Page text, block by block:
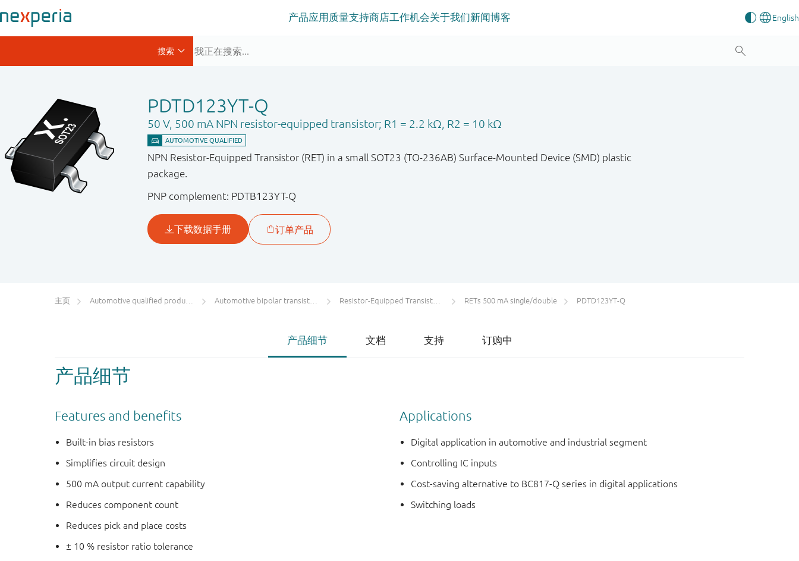
产品应用 质量支持商店工作机会关于我们新闻博客
PDTD123YT-Q
50 V, 500 mA NPN resistor-equipped transistor; R1 = 2.2 kΩ, R2 = 10 kΩ
NPN Resistor-Equipped Transistor (RET) in a small SOT23 (TO-236AB) Surface-Mounted Device (SMD) plastic
package.
PNP complement: PDTB123YT-Q
主页 Automotive qualified products (AEC-Q100/Q101) Automotive bipolar transistors Resistor-Equipped Transistors (RETs) RETs 500 mA single/double PDTD123YT-Q
产品细节 文档 支持 订购中
产品细节
Features and benefits
Built-in bias resistors
Simplifies circuit design
500 mA output current capability
Reduces component count
Reduces pick and place costs
± 10 % resistor ratio tolerance
Applications
Digital application in automotive and industrial segment
Controlling IC inputs
Cost-saving alternative to BC817-Q series in digital applications
Switching loads